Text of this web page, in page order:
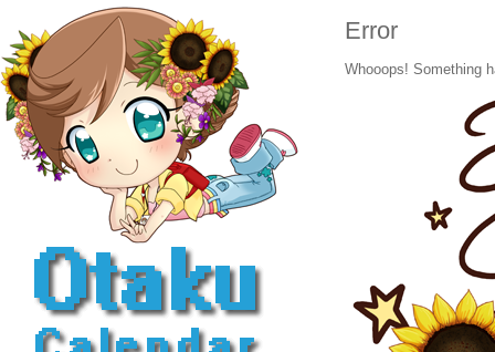
Error
Whooops! Something